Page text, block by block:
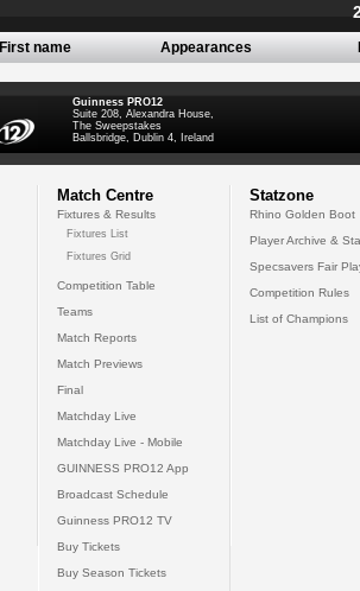
First name Appearances
Guinness PRO12
Suite 208, Alexandra House,
The Sweepstakes
Ballsbridge, Dublin 4, Ireland
Match Centre
Fixtures & Results
Fixtures List
Fixtures Grid
Competition Table
Teams
Match Reports
Match Previews
Final
Matchday Live
Matchday Live - Mobile
GUINNESS PRO12 App
Broadcast Schedule
Guinness PRO12 TV
Buy Tickets
Buy Season Tickets
Statzone
Rhino Golden Boot
Player Archive &
Specsavers Fair
Competition Rules
List of Champions